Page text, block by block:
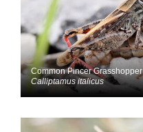
Common Pincer Grasshopper
Calliptamus italicus